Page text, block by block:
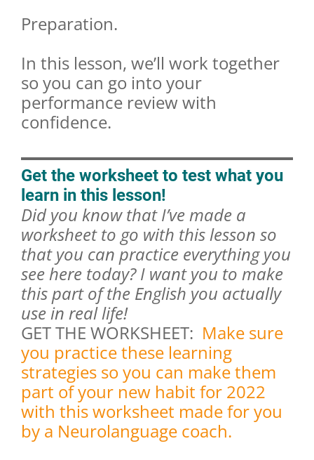
Preparation.
In this lesson, we’ll work together
so you can go into your
performance review with
confidence.
Get the worksheet to test what you
learn in this lesson!
Did you know that I’ve made a
worksheet to go with this lesson so
that you can practice everything you
see here today? I want you to make
this part of the English you actually
use in real life!
GET THE WORKSHEET: Make sure
you practice these learning
strategies so you can make them
part of your new habit for 2022
with this worksheet made for you
by a Neurolanguage coach.